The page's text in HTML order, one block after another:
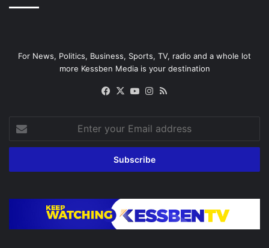
For News, Politics, Business, Sports, TV, radio and a whole lot
more Kessben Media is your destination
Facebook
X YouTubeInstagram
your
Email